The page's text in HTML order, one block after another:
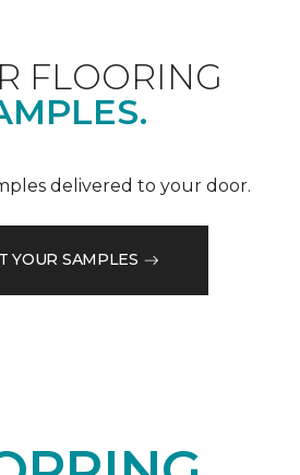
FLOORING
delivered to your door.
YOUR SAMPLES